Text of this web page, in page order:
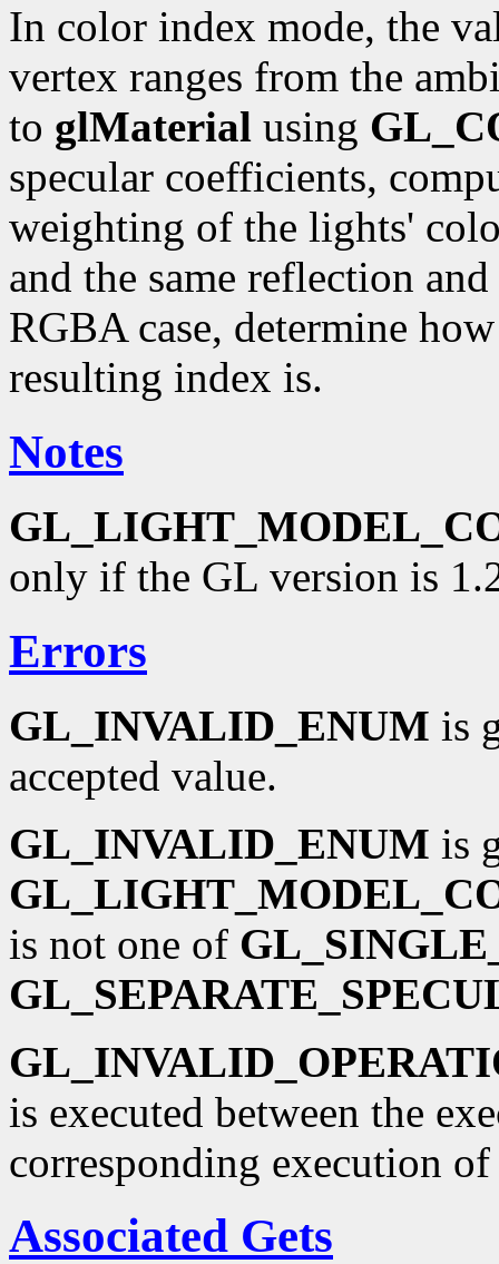
In color index mode, the
vertex ranges from the
to glMaterial using
specular coefficients,
weighting of the lights'
and the same reflection
RGBA case, determine
resulting index is.
Notes
only if the GL version is
Errors
GL_INVALID_ENUM is
accepted value.
GL_INVALID_ENUM is
is not one of
is executed between the
corresponding execution
Associated Gets